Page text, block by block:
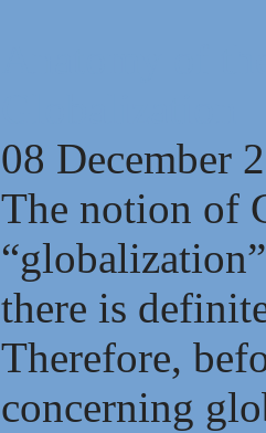
08 December
The notion of
there is
Therefore,
concerning